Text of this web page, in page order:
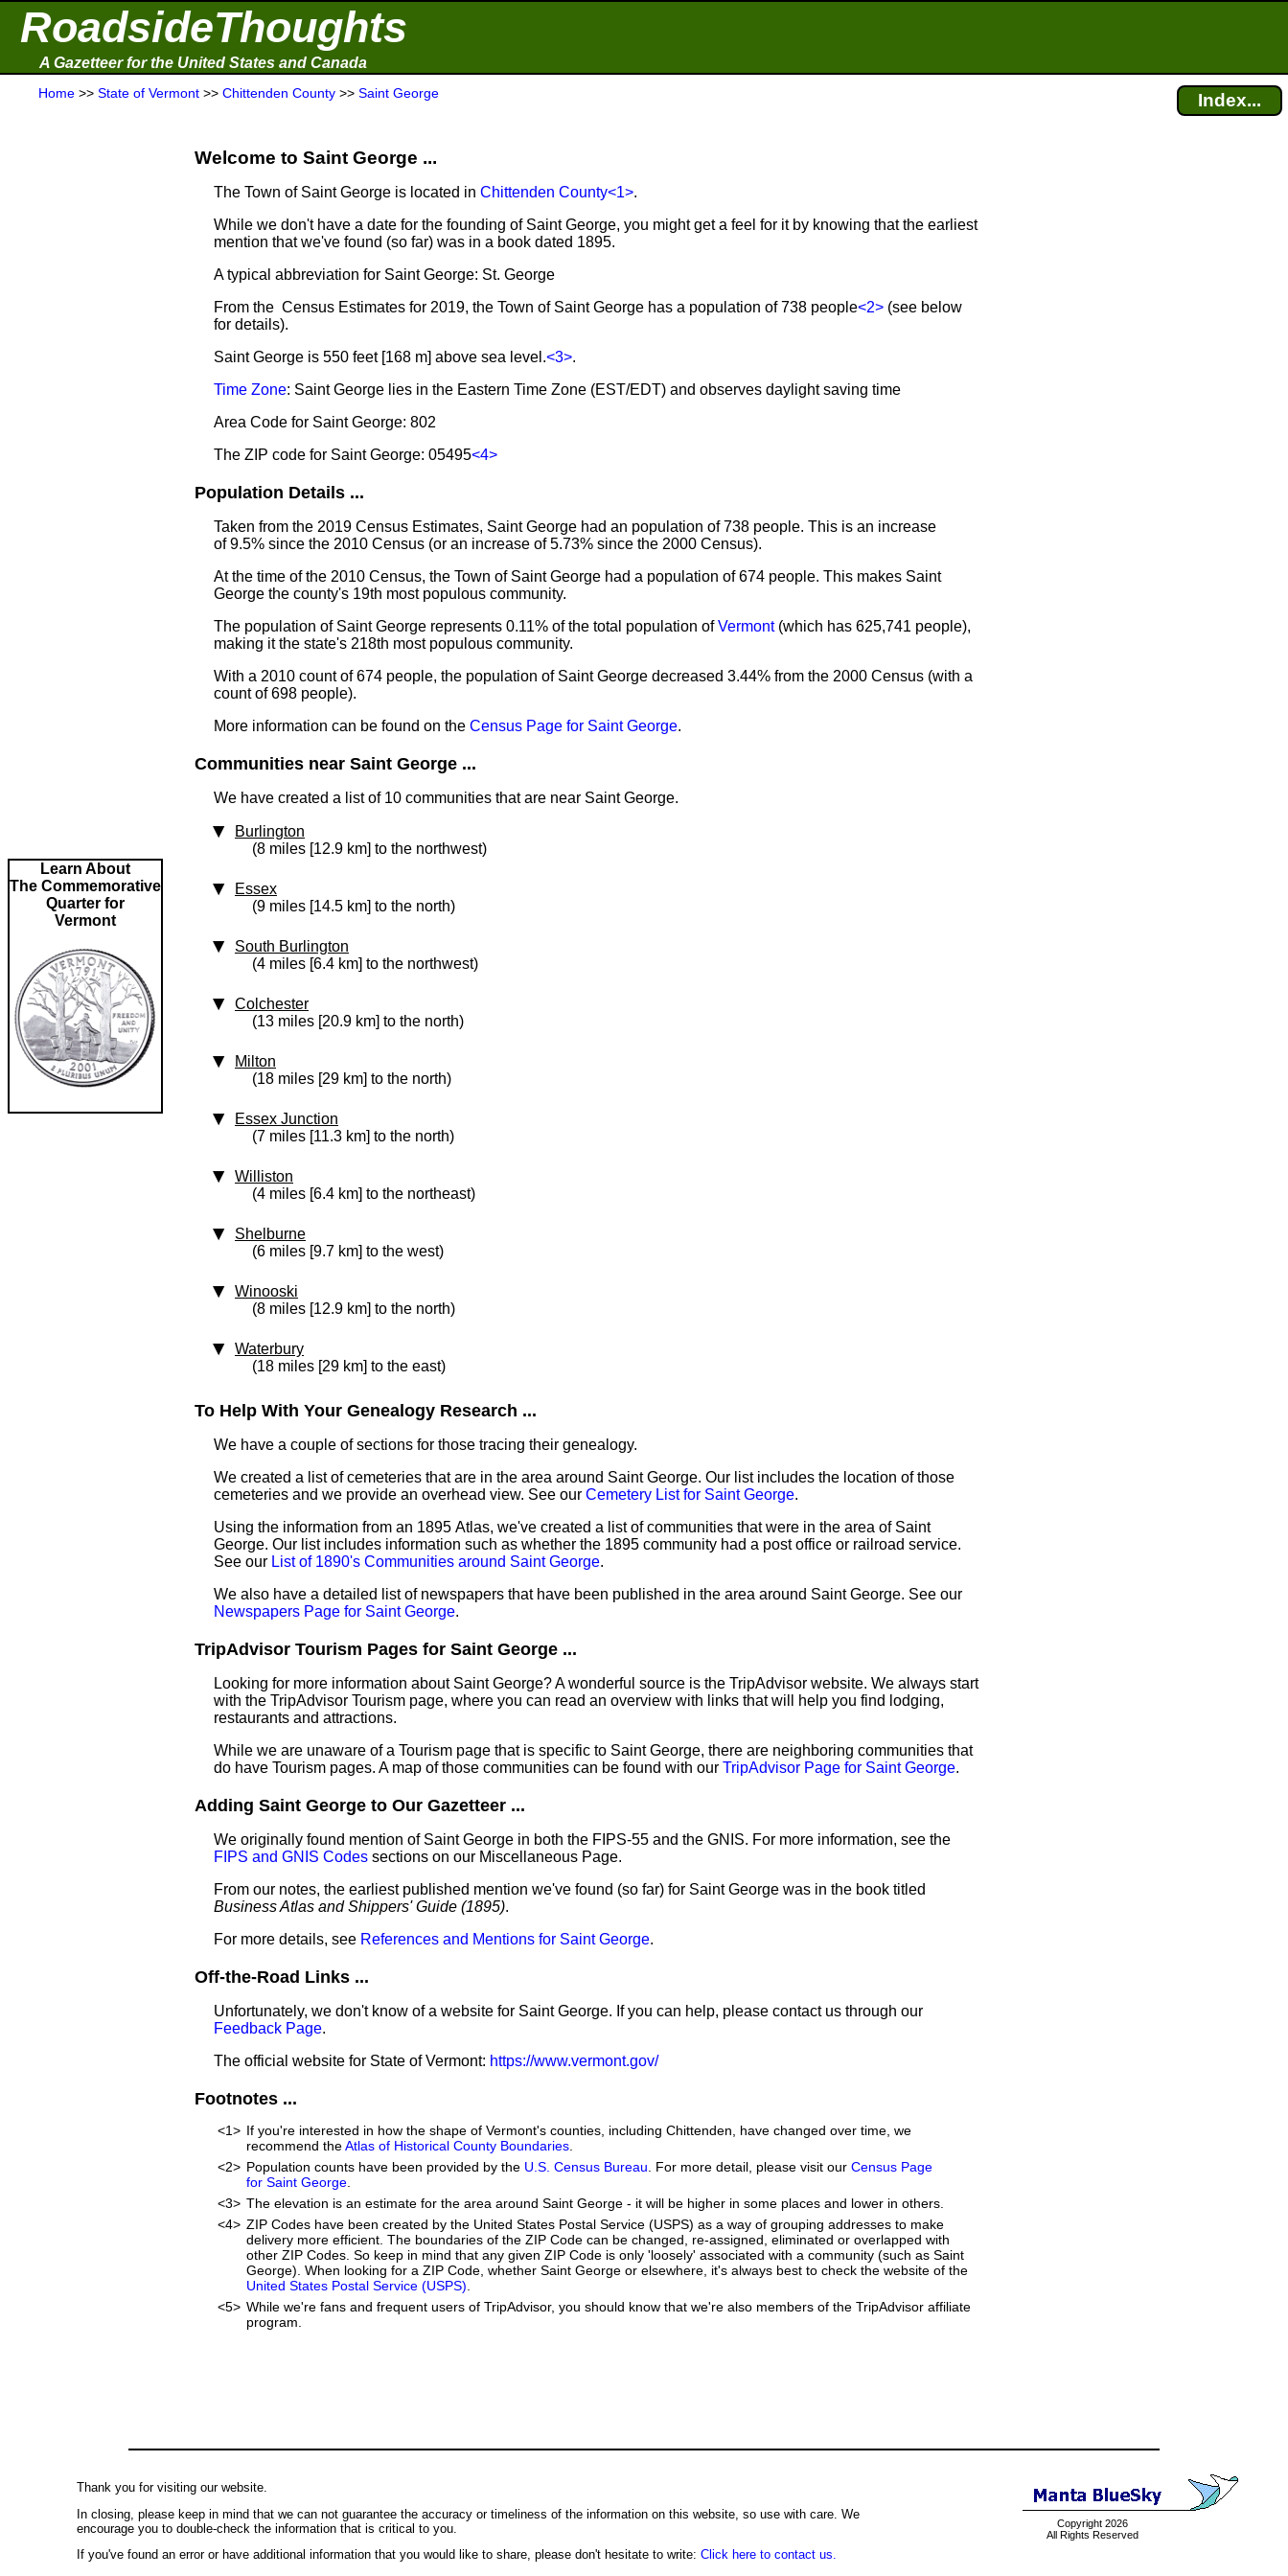
RoadsideThoughts
A Gazetteer for the United States and Canada
Home >> State of Vermont >> Chittenden County >> Saint George Index...
Learn About
The Commemorative
Quarter for
Vermont
Welcome to Saint George ...
The Town of Saint George is located in Chittenden County<1>.
While we don't have a date for the founding of Saint George, you might get a feel for it by knowing that the earliest
mention that we've found (so far) was in a book dated 1895.
A typical abbreviation for Saint George: St. George
From the Census Estimates for 2019, the Town of Saint George has a population of 738 people<2> (see below
for details).
Saint George is 550 feet [168 m] above sea level.<3>.
Time Zone: Saint George lies in the Eastern Time Zone (EST/EDT) and observes daylight saving time
Area Code for Saint George: 802
The ZIP code for Saint George: 05495<4>
Population Details ...
Taken from the 2019 Census Estimates, Saint George had an population of 738 people. This is an increase
of 9.5% since the 2010 Census (or an increase of 5.73% since the 2000 Census).
At the time of the 2010 Census, the Town of Saint George had a population of 674 people. This makes Saint
George the county's 19th most populous community.
The population of Saint George represents 0.11% of the total population ofVermont(which has 625,741 people),
making it the state's 218th most populous community.
With a 2010 count of 674 people, the population of Saint George decreased 3.44% from the 2000 Census (with a
count of 698 people).
More information can be found on the Census Page for Saint George.
Communities near Saint George ...
We have created a list of 10 communities that are near Saint George.
Burlington
(8 miles [12.9 km] to the northwest)
Essex
(9 miles [14.5 km] to the north)
South Burlington
(4 miles [6.4 km] to the northwest)
Colchester
(13 miles [20.9 km] to the north)
Milton
(18 miles [29 km] to the north)
Essex Junction
(7 miles [11.3 km] to the north)
Williston
(4 miles [6.4 km] to the northeast)
Shelburne
(6 miles [9.7 km] to the west)
Winooski
(8 miles [12.9 km] to the north)
Waterbury
(18 miles [29 km] to the east)
To Help With Your Genealogy Research ...
We have a couple of sections for those tracing their genealogy.
We created a list of cemeteries that are in the area around Saint George. Our list includes the location of those
cemeteries and we provide an overhead view. See our Cemetery List for Saint George.
Using the information from an 1895 Atlas, we've created a list of communities that were in the area of Saint
George. Our list includes information such as whether the 1895 community had a post office or railroad service.
See our List of 1890's Communities around Saint George.
We also have a detailed list of newspapers that have been published in the area around Saint George. See our
Newspapers Page for Saint George.
TripAdvisor Tourism Pages for Saint George ...
Looking for more information about Saint George? A wonderful source is the TripAdvisor website. We always start
with the TripAdvisor Tourism page, where you can read an overview with links that will help you find lodging,
restaurants and attractions.
While we are unaware of a Tourism page that is specific to Saint George, there are neighboring communities that
do have Tourism pages. A map of those communities can be found with our TripAdvisor Page for Saint George.
Adding Saint George to Our Gazetteer ...
We originally found mention of Saint George in both the FIPS-55 and the GNIS. For more information, see the
FIPS and GNIS Codes sections on our Miscellaneous Page.
From our notes, the earliest published mention we've found (so far) for Saint George was in the book titled
Business Atlas and Shippers' Guide (1895).
For more details, see References and Mentions for Saint George.
Off-the-Road Links ...
Unfortunately, we don't know of a website for Saint George. If you can help, please contact us through our
Feedback Page.
The official website for State of Vermont: https://www.vermont.gov/
Footnotes ...
<1> If you're interested in how the shape of Vermont's counties, including Chittenden, have changed over time, we
recommend theAtlas of Historical County Boundaries
<2> Population counts have been provided by the U.S. Census Bureau . For more detail, please visit our Census Page
for Saint George
<3> The elevation is an estimate for the area around Saint George - it will be higher in some places and lower in others.
<4> ZIP Codes have been created by the United States Postal Service (USPS) as a way of grouping addresses to make
delivery more efficient. The boundaries of the ZIP Code can be changed, re-assigned, eliminated or overlapped with
other ZIP Codes. So keep in mind that any given ZIP Code is only 'loosely' associated with a community (such as Saint
George). When looking for a ZIP Code, whether Saint George or elsewhere, it's always best to check the website of the
United States Postal Service (USPS)
<5> While we're fans and frequent users of TripAdvisor, you should know that we're also members of the TripAdvisor affiliate
program.
Copyright 2026
All Rights Reserved
Thank you for visiting our website.
In closing, please keep in mind that we can not guarantee the accuracy or timeliness of the information on this website, so use with care. We
encourage you to double-check the information that is critical to you.
If you've found an error or have additional information that you would like to share, please don't hesitate to write: Click here to contact us.